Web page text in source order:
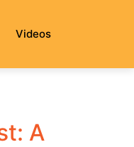
Videos
A